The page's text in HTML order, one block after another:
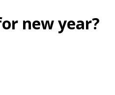
new year?